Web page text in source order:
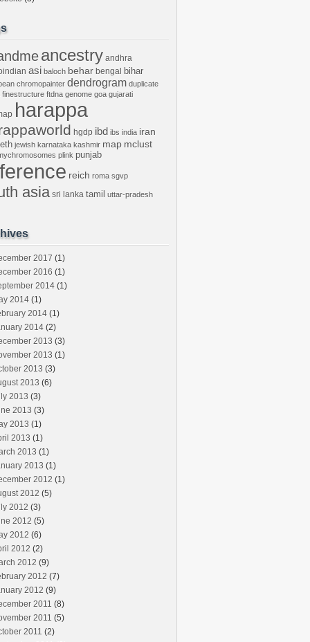
ancestry andhra
asi baloch behar bengal bihar
chromopainter dendrogram duplicate
finestructure ftdna genome goa gujarati
harappa
hgdp ibd ibs india iran
jewish karnataka kashmir map mclust
plink punjab
reich roma sgvp
asia sri lanka tamil uttar-pradesh
2017 (1)
2016 (1)
2014 (1)
2014 (1)
2014 (1)
2014 (2)
2013 (3)
2013 (1)
2013 (3)
2013 (6)
2013 (3)
2013 (3)
2013 (1)
2013 (1)
2013 (1)
2013 (1)
2012 (1)
2012 (5)
2012 (3)
2012 (5)
2012 (6)
2012 (2)
2012 (9)
2012 (7)
2012 (9)
2011 (8)
2011 (5)
2011 (2)